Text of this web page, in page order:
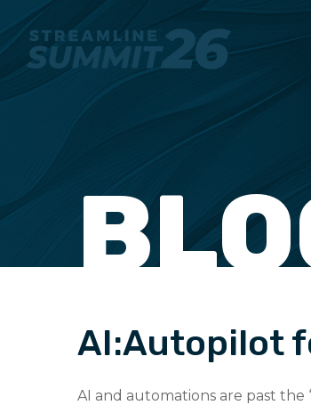
AI:Autopilot
AI and automations are past